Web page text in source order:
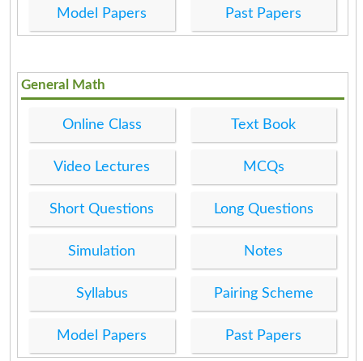
Model Papers Past Papers
General Math
Online Class Text Book
Video Lectures MCQs
Short Questions Long Questions
Simulation Notes
Syllabus Pairing Scheme
Model Papers Past Papers